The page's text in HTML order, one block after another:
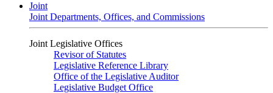
Joint
Joint Departments, Offices, and Commissions
Joint Legislative Offices
Revisor of Statutes
Legislative Reference Library
Office of the Legislative Auditor
Legislative Budget Office